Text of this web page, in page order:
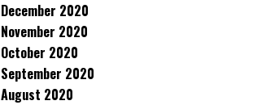
December 2020
November 2020
October 2020
September 2020
August 2020